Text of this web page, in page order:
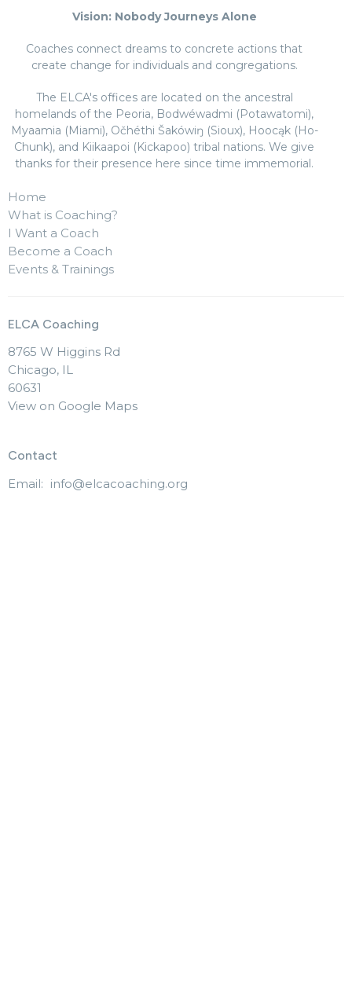
Vision: Nobody Journeys Alone
Coaches connect dreams to concrete actions that
create change for individuals and congregations.
The ELCA's offices are located on the ancestral
homelands of the Peoria, Bodwéwadmi (Potawatomi),
Myaamia (Miami), Očhéthi Šakówiŋ (Sioux), Hoocąk (Ho-
Chunk), and Kiikaapoi (Kickapoo) tribal nations. We give
thanks for their presence here since time immemorial.
Home
What is Coaching?
I Want a Coach
Become a Coach
Events & Trainings
ELCA Coaching
8765 W Higgins Rd
Chicago, IL
60631
View on Google Maps
Contact
Email: info@elcacoaching.org